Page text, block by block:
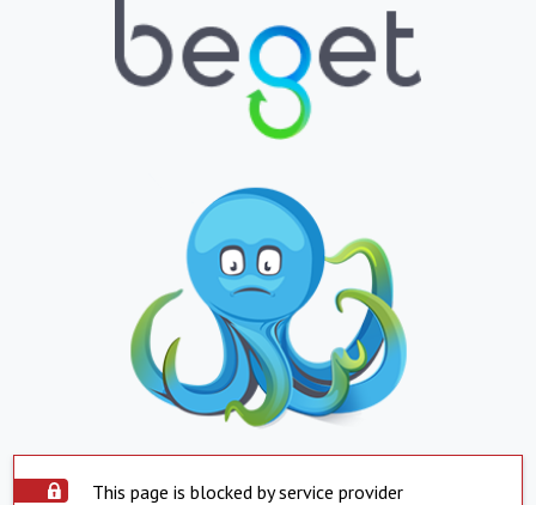
This page is blocked by service provider